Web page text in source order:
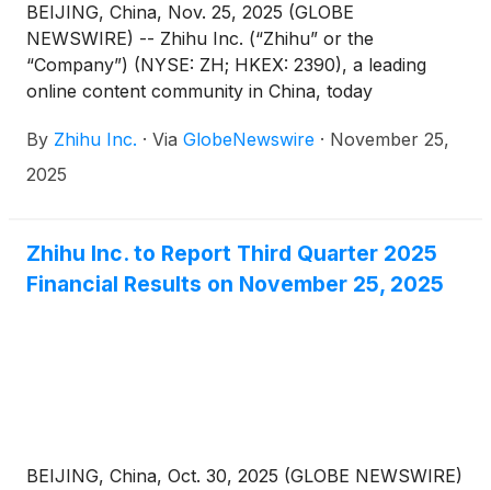
BEIJING, China, Nov. 25, 2025 (GLOBE
NEWSWIRE) -- Zhihu Inc. (“Zhihu” or the
“Company”) (NYSE: ZH; HKEX: 2390), a leading
online content community in China, today
quarter ended September 30, 2025.
By Zhihu Inc. · Via GlobeNewswire · November 25,
2025
Zhihu Inc. to Report Third Quarter 2025
Financial Results on November 25, 2025
BEIJING, China, Oct. 30, 2025 (GLOBE NEWSWIRE)